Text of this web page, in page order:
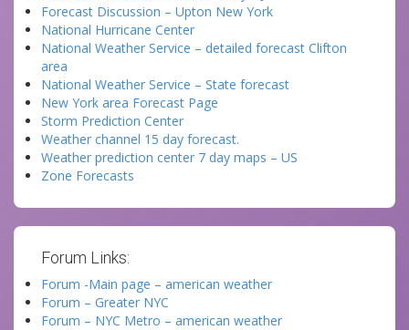
Forecast Discussion – Upton New York
National Hurricane Center
National Weather Service – detailed forecast Clifton
area
National Weather Service – State forecast
New York area Forecast Page
Storm Prediction Center
Weather channel 15 day forecast.
Weather prediction center 7 day maps – US
Zone Forecasts
Forum Links:
Forum -Main page – american weather
Forum – Greater NYC
Forum – NYC Metro – american weather